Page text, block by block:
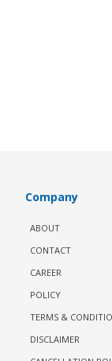
Company
ABOUT
CONTACT
CAREER
POLICY
TERMS &
DISCLAIMER